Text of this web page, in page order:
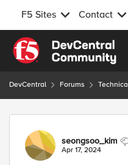
F5 Sites Contact
Skip to content
DevCentral Forums
Forum
seongsoo_kim
Apr 17, 2024